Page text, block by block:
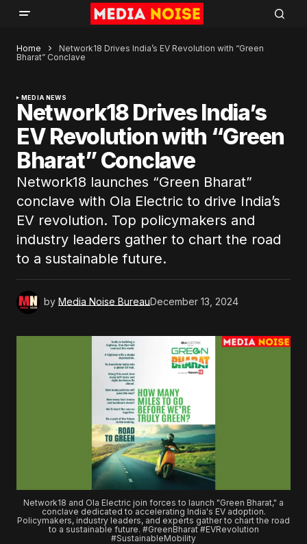
Home
Network18 Drives India’s EV Revolution with “Green
Bharat” Conclave
MEDIA NEWS
Network18 Drives India’s
EV Revolution with “Green
Bharat” Conclave
Network18 launches “Green Bharat”
conclave with Ola Electric to drive India’s
EV revolution. Top policymakers and
industry leaders gather to chart the road
to a sustainable future.
by Media Noise BureauDecember 13, 2024
Network18 and Ola Electric join forces to launch "Green Bharat," a
conclave dedicated to accelerating India's EV adoption.
Policymakers, industry leaders, and experts gather to chart the road
to a sustainable future. #GreenBharat #EVRevolution
#SustainableMobility